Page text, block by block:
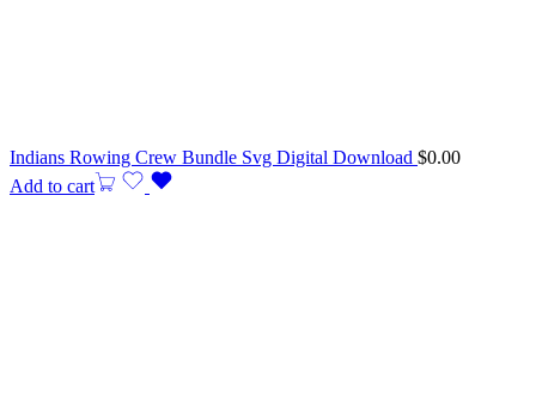
Indians Rowing Crew Bundle Svg Digital Download $0.00
Add to cart